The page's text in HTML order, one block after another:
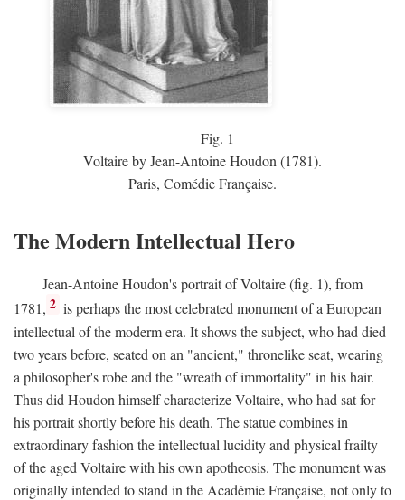
Fig. 1
Voltaire by Jean-Antoine Houdon (1781).
Paris, Comédie Française.
The Modern Intellectual Hero
Jean-Antoine Houdon's portrait of Voltaire (fig. 1), from
1781, 2 is perhaps the most celebrated monument of a European
intellectual of the moderm era. It shows the subject, who had died
two years before, seated on an "ancient," thronelike seat, wearing
a philosopher's robe and the "wreath of immortality" in his hair.
Thus did Houdon himself characterize Voltaire, who had sat for
his portrait shortly before his death. The statue combines in
extraordinary fashion the intellectual lucidity and physical frailty
of the aged Voltaire with his own apotheosis. The monument was
originally intended to stand in the Académie Française, not only to